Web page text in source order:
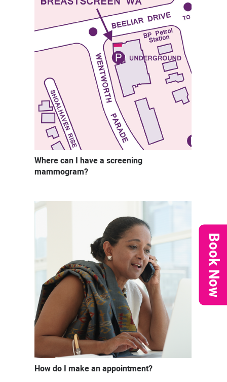
Book Now
Where can I have a screening
mammogram?
How do I make an appointment?